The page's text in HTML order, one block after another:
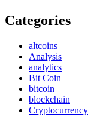
Categories
altcoins
Analysis
analytics
Bit Coin
bitcoin
blockchain
Cryptocurrency